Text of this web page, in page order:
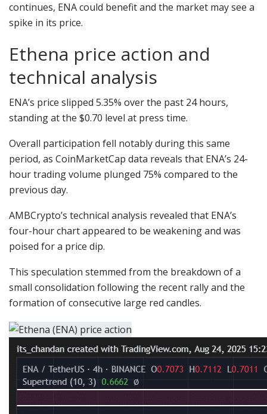
continues, ENA could benefit and the market may see a
spike in its price.
Ethena price action and
technical analysis
ENA’s price slipped 5.35% over the past 24 hours,
standing at the $0.70 level at press time.
Overall participation fell notably during this same
period, as CoinMarketCap data reveals that ENA’s 24-
hour trading volume plunged 75% compared to the
previous day.
AMBCrypto’s technical analysis revealed that ENA’s
four-hour chart appeared to be weakening and was
poised for a price dip.
This speculation stemmed from the breakdown of a
small consolidation following the recent rally and the
formation of consecutive large red candles.